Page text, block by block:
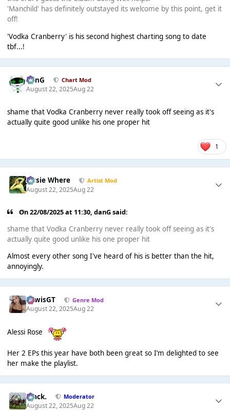
'Manchild' has definitely outstayed its welcome by this point, get it
off!
'Vodka Cranberry' is his second highest charting song to date
tbf...!
danG Chart Mod
August 22, 2025Aug 22
shame that Vodka Cranberry never really took off seeing as it's
actually quite good unlike his one proper hit
1
Jessie Where Artist Mod
August 22, 2025Aug 22
On 22/08/2025 at 11:30,danGsaid:
shame that Vodka Cranberry never really took off seeing as it's
actually quite good unlike his one proper hit
Almost every other song I've heard of his is better than the hit,
annoyingly.
LewisGT Genre Mod
August 22, 2025Aug 22
Alessi Rose
Her 2 EPs this year have both been great so I’m delighted to see
her make the playlist.
Mack. Moderator
August 22, 2025Aug 22